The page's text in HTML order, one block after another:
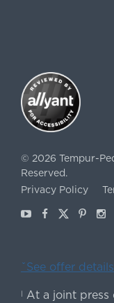
© 2026 Tempur-
Reserved.
Privacy Policy
YoutubeFacebook
X
ˇSee offer
| At a joint press